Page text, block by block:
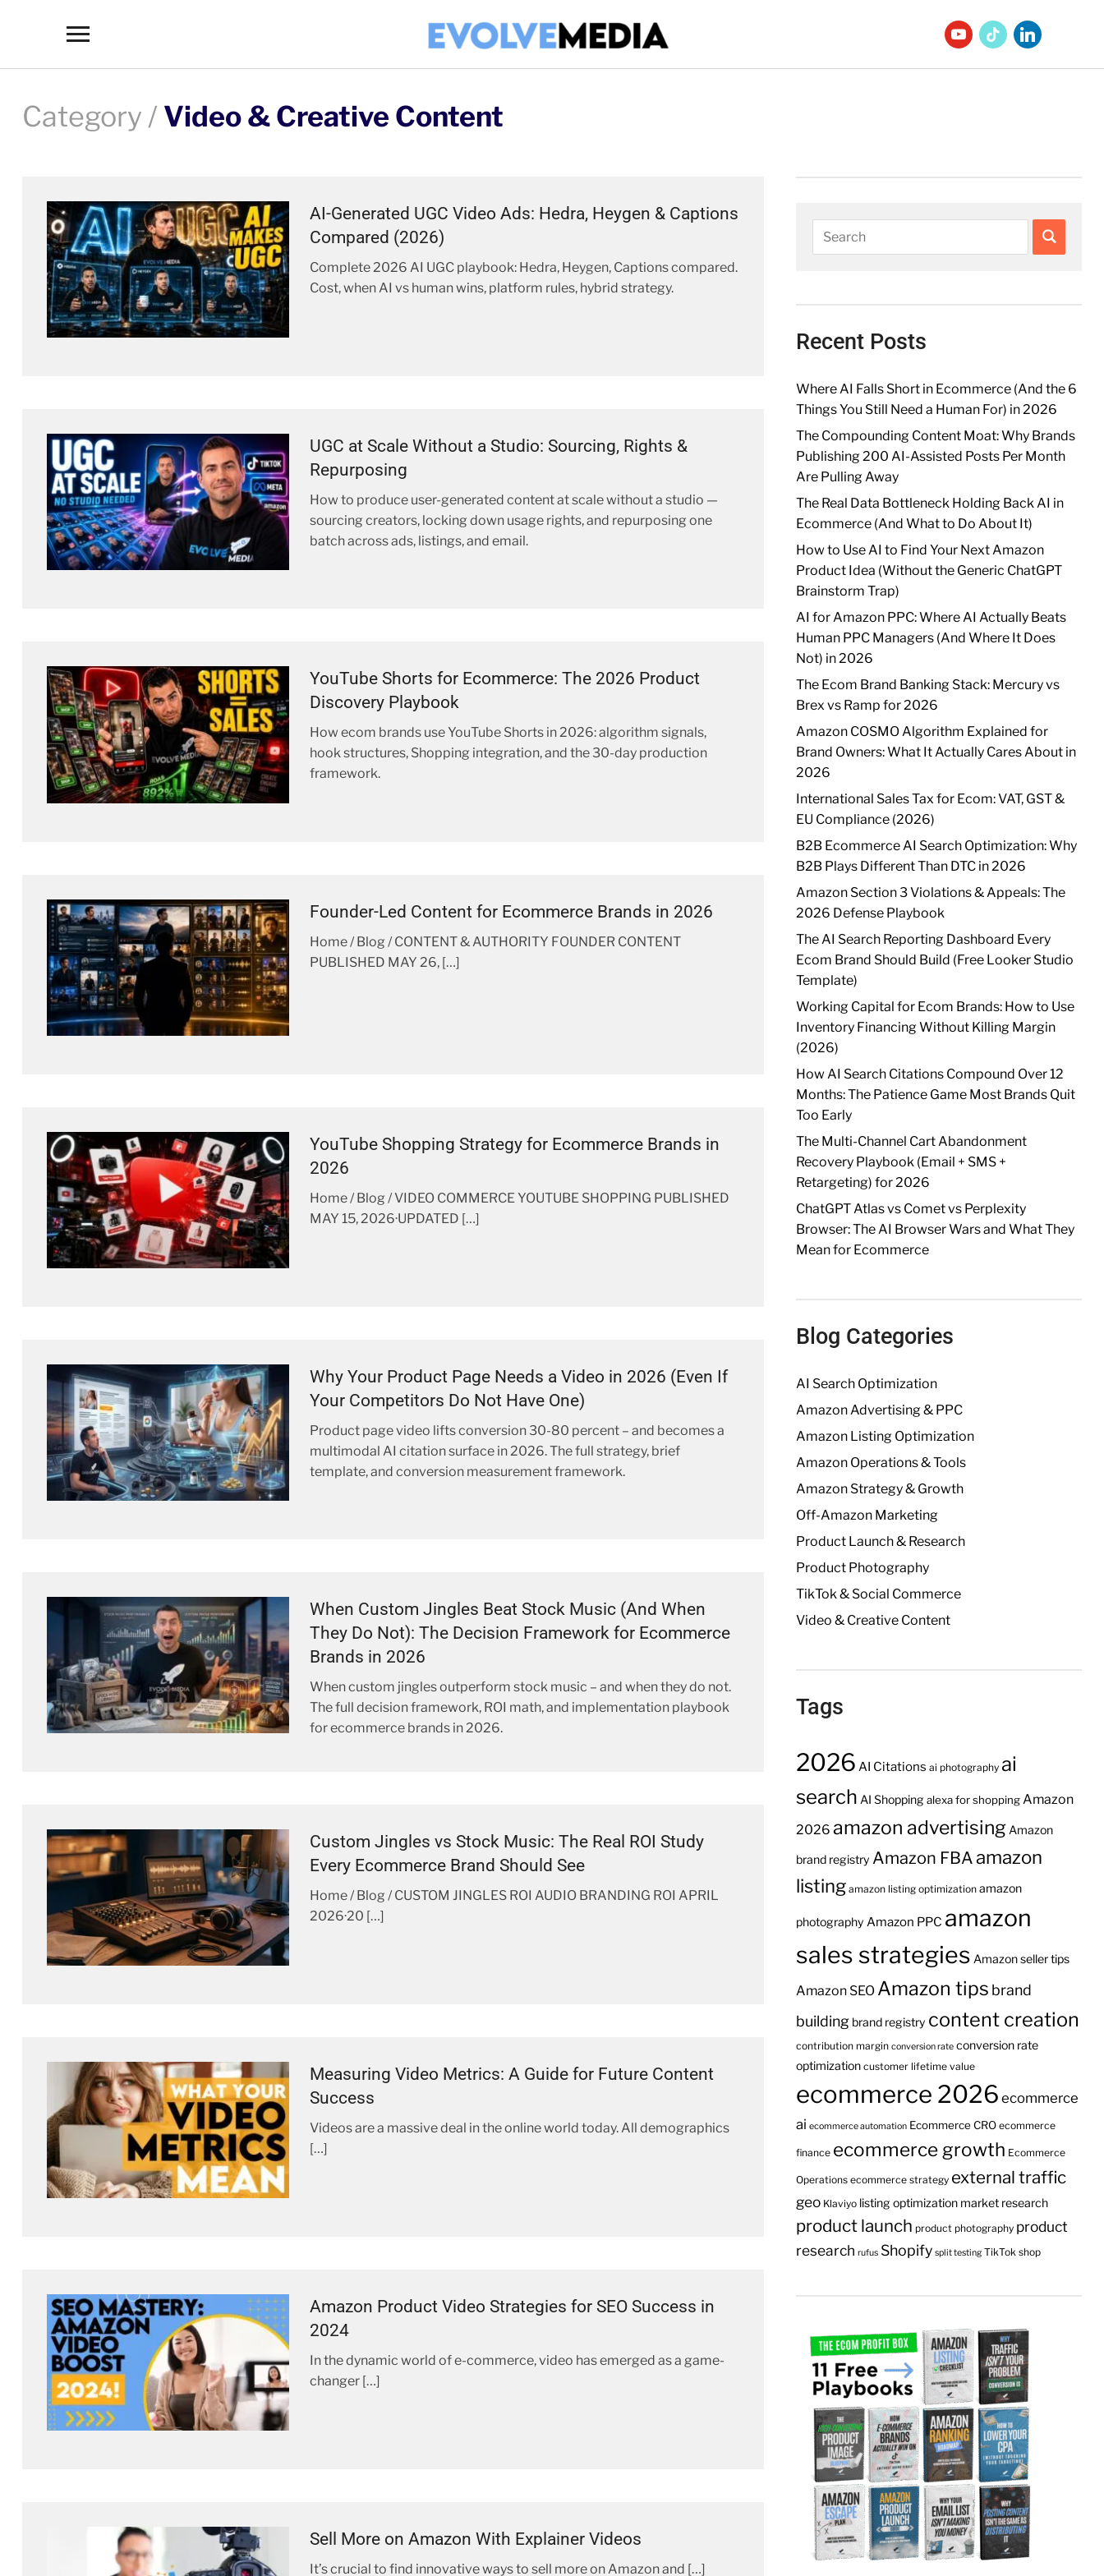
Toggle
Category / Video & Creative Content
AI-Generated UGC Video Ads: Hedra, Heygen & Captions
Compared (2026)
Complete 2026 AI UGC playbook: Hedra, Heygen, Captions compared.
Cost, when AI vs human wins, platform rules, hybrid strategy.
UGC at Scale Without a Studio: Sourcing, Rights &
Repurposing
How to produce user-generated content at scale without a studio —
sourcing creators, locking down usage rights, and repurposing one
batch across ads, listings, and email.
YouTube Shorts for Ecommerce: The 2026 Product
Discovery Playbook
How ecom brands use YouTube Shorts in 2026: algorithm signals,
hook structures, Shopping integration, and the 30-day production
framework.
Founder-Led Content for Ecommerce Brands in 2026
Home / Blog / CONTENT & AUTHORITY FOUNDER CONTENT
PUBLISHED MAY 26, […]
YouTube Shopping Strategy for Ecommerce Brands in
2026
Home / Blog / VIDEO COMMERCE YOUTUBE SHOPPING PUBLISHED
MAY 15, 2026·UPDATED […]
Why Your Product Page Needs a Video in 2026 (Even If
Your Competitors Do Not Have One)
Product page video lifts conversion 30-80 percent – and becomes a
multimodal AI citation surface in 2026. The full strategy, brief
template, and conversion measurement framework.
When Custom Jingles Beat Stock Music (And When
They Do Not): The Decision Framework for Ecommerce
Brands in 2026
When custom jingles outperform stock music – and when they do not.
The full decision framework, ROI math, and implementation playbook
for ecommerce brands in 2026.
Custom Jingles vs Stock Music: The Real ROI Study
Every Ecommerce Brand Should See
Home / Blog / CUSTOM JINGLES ROI AUDIO BRANDING ROI APRIL
2026·20 […]
Measuring Video Metrics: A Guide for Future Content
Success
Videos are a massive deal in the online world today. All demographics
[…]
Amazon Product Video Strategies for SEO Success in
2024
In the dynamic world of e-commerce, video has emerged as a game-
changer […]
Sell More on Amazon With Explainer Videos
It’s crucial to find innovative ways to sell more on Amazon and […]
Recent Posts
Where AI Falls Short in Ecommerce (And the 6
Things You Still Need a Human For) in 2026
The Compounding Content Moat: Why Brands
Publishing 200 AI-Assisted Posts Per Month
Are Pulling Away
The Real Data Bottleneck Holding Back AI in
Ecommerce (And What to Do About It)
How to Use AI to Find Your Next Amazon
Product Idea (Without the Generic ChatGPT
Brainstorm Trap)
AI for Amazon PPC: Where AI Actually Beats
Human PPC Managers (And Where It Does
Not) in 2026
The Ecom Brand Banking Stack: Mercury vs
Brex vs Ramp for 2026
Amazon COSMO Algorithm Explained for
Brand Owners: What It Actually Cares About in
2026
International Sales Tax for Ecom: VAT, GST &
EU Compliance (2026)
B2B Ecommerce AI Search Optimization: Why
B2B Plays Different Than DTC in 2026
Amazon Section 3 Violations & Appeals: The
2026 Defense Playbook
The AI Search Reporting Dashboard Every
Ecom Brand Should Build (Free Looker Studio
Template)
Working Capital for Ecom Brands: How to Use
Inventory Financing Without Killing Margin
(2026)
How AI Search Citations Compound Over 12
Months: The Patience Game Most Brands Quit
Too Early
The Multi-Channel Cart Abandonment
Recovery Playbook (Email + SMS +
Retargeting) for 2026
ChatGPT Atlas vs Comet vs Perplexity
Browser: The AI Browser Wars and What They
Mean for Ecommerce
Blog Categories
AI Search Optimization
Amazon Advertising & PPC
Amazon Listing Optimization
Amazon Operations & Tools
Amazon Strategy & Growth
Off-Amazon Marketing
Product Launch & Research
Product Photography
TikTok & Social Commerce
Video & Creative Content
Tags
2026 AI Citations ai photography ai
search AI Shopping alexa for shopping Amazon
2026 amazon advertising Amazon
brand registry Amazon FBAamazon
listing amazon listing optimization amazon
photography Amazon PPC amazon
sales strategies Amazon seller tips
Amazon SEO Amazon tips brand
building brand registry content creation
contribution margin conversion rate conversion rate
optimization customer lifetime value
ecommerce 2026 ecommerce
ai ecommerce automation Ecommerce CRO ecommerce
finance ecommerce growth Ecommerce
Operations ecommerce strategy external traffic
geo Klaviyo listing optimization market research
product launch product photography product
research rufus Shopify split testing TikTok shop